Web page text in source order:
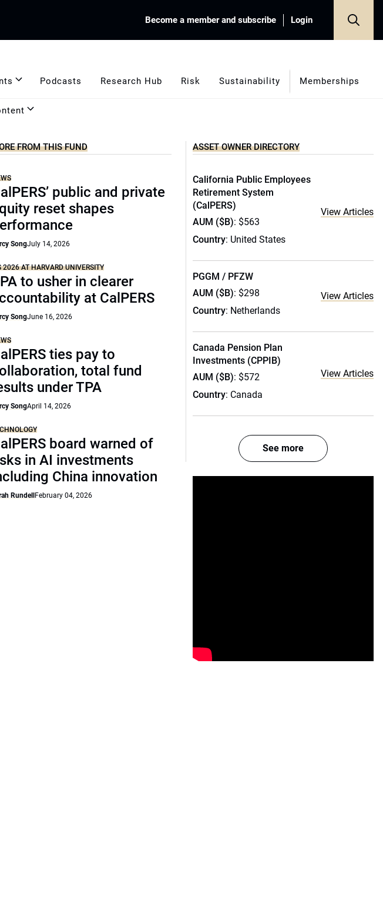
Become a member and subscribe Login
Podcasts Research Hub Risk Sustainability Memberships
FROM THIS FUND
public and private
reset shapes
SongJuly 14, 2026
2026 AT HARVARD UNIVERSITY
to usher in clearer
at CalPERS
SongJune 16, 2026
ties pay to
total fund
under TPA
SongApril 14, 2026
board warned of
in AI investments
China innovation
Rundell February 04, 2026
ASSET OWNER DIRECTORY
California Public Employees
Retirement System
(CalPERS)
AUM ($B): $563
Country: United States
View Articles
PGGM / PFZW
AUM ($B): $298
Country: Netherlands
View Articles
Canada Pension Plan
Investments (CPPIB)
AUM ($B): $572
Country: Canada
View Articles
See more